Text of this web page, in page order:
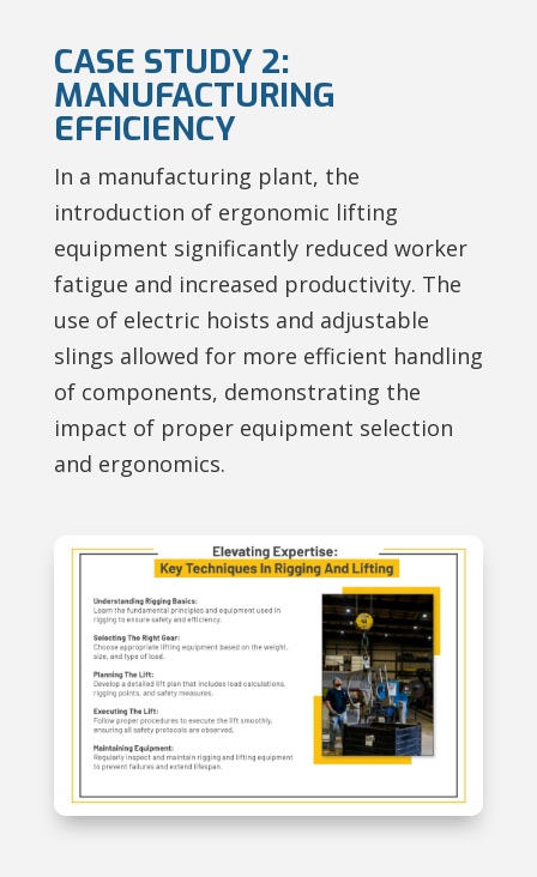
CASE STUDY 2:
MANUFACTURING
EFFICIENCY
In a manufacturing plant, the
introduction of ergonomic lifting
equipment significantly reduced worker
fatigue and increased productivity. The
use of electric hoists and adjustable
slings allowed for more efficient handling
of components, demonstrating the
impact of proper equipment selection
and ergonomics.